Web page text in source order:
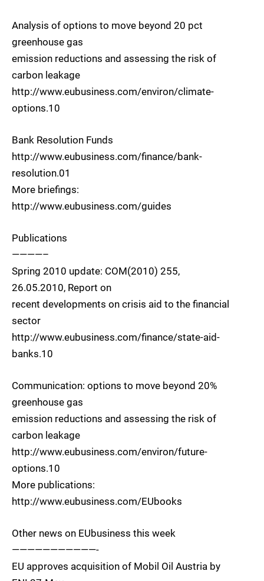
Analysis of options to move beyond 20 pct
greenhouse gas
emission reductions and assessing the risk of
carbon leakage
http://www.eubusiness.com/environ/climate-
options.10
Bank Resolution Funds
http://www.eubusiness.com/finance/bank-
resolution.01
More briefings:
http://www.eubusiness.com/guides
Publications
————–
Spring 2010 update: COM(2010) 255,
26.05.2010, Report on
recent developments on crisis aid to the financial
sector
http://www.eubusiness.com/finance/state-aid-
banks.10
Communication: options to move beyond 20%
greenhouse gas
emission reductions and assessing the risk of
carbon leakage
http://www.eubusiness.com/environ/future-
options.10
More publications:
http://www.eubusiness.com/EUbooks
Other news on EUbusiness this week
———————————-
EU approves acquisition of Mobil Oil Austria by